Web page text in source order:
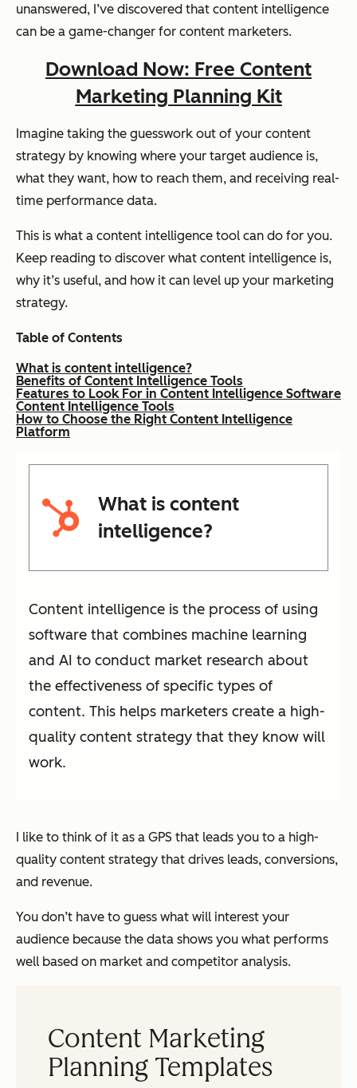
unanswered, I’ve discovered that content intelligence
can be a game-changer for content marketers.
Download Now: Free Content
Marketing Planning Kit
Imagine taking the guesswork out of your content
strategy by knowing where your target audience is,
what they want, how to reach them, and receiving real-
time performance data.
This is what a content intelligence tool can do for you.
Keep reading to discover what content intelligence is,
why it’s useful, and how it can level up your marketing
strategy.
Table of Contents
What is content intelligence?
Benefits of Content Intelligence Tools
Features to Look For in Content Intelligence Software
Content Intelligence Tools
How to Choose the Right Content Intelligence
Platform
What is content
intelligence?
Content intelligence is the process of using
software that combines machine learning
and AI to conduct market research about
the effectiveness of specific types of
content. This helps marketers create a high-
quality content strategy that they know will
work.
I like to think of it as a GPS that leads you to a high-
quality content strategy that drives leads, conversions,
and revenue.
You don’t have to guess what will interest your
audience because the data shows you what performs
well based on market and competitor analysis.
Content Marketing
Planning Templates